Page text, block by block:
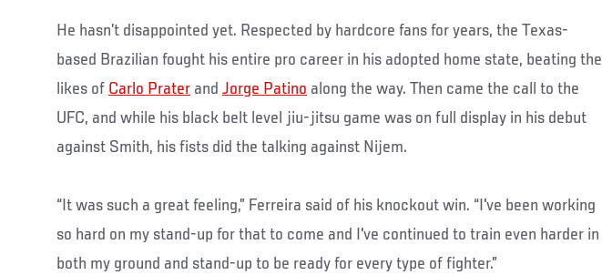
He hasn’t disappointed yet. Respected by hardcore fans for years, the Texas-
based Brazilian fought his entire pro career in his adopted home state, beating the
likes of Carlo Prater and Jorge Patino along the way. Then came the call to the
UFC, and while his black belt level jiu-jitsu game was on full display in his debut
against Smith, his fists did the talking against Nijem.
“It was such a great feeling,” Ferreira said of his knockout win. “I've been working
so hard on my stand-up for that to come and I've continued to train even harder in
both my ground and stand-up to be ready for every type of fighter.”